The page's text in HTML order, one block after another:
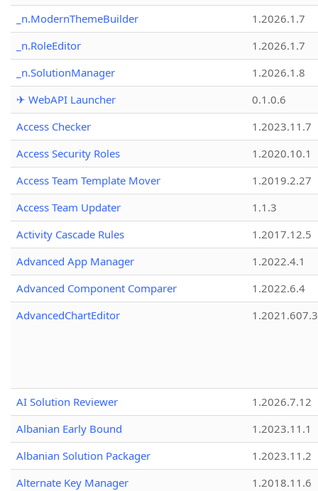
_n.ModernThemeBuilder
1.2026.1.7
_n.RoleEditor
1.2026.1.7
_n.SolutionManager
1.2026.1.8
✈ WebAPI Launcher
0.1.0.6
Access Checker
1.2023.11.7
Access Security Roles
1.2020.10.1
Access Team Template Mover
1.2019.2.27
Access Team Updater
1.1.3
Activity Cascade Rules
1.2017.12.5
Advanced App Manager
1.2022.4.1
Advanced Component Comparer
1.2022.6.4
AdvancedChartEditor
1.2021.607.3
AI Solution Reviewer
1.2026.7.12
Albanian Early Bound
1.2023.11.1
Albanian Solution Packager
1.2023.11.2
Alternate Key Manager
1.2018.11.6